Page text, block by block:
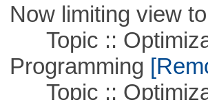
Now limiting view
Topic ::
Programming
Topic ::